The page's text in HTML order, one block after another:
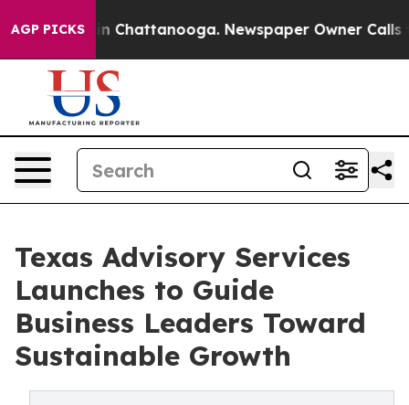
AGP PICKS
Chaos in Chattanooga. Newspaper Owner Calls
Texas Advisory Services
Launches to Guide
Business Leaders Toward
Sustainable Growth